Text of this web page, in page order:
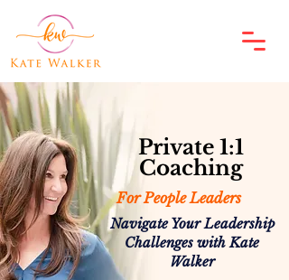
Private 1:1
Coaching
For People Leaders
Navigate Your Leadership
Challenges with Kate
Walker